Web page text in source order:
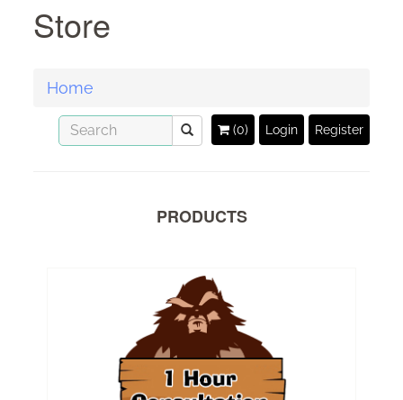
Store
Home
(0) Login Register
PRODUCTS